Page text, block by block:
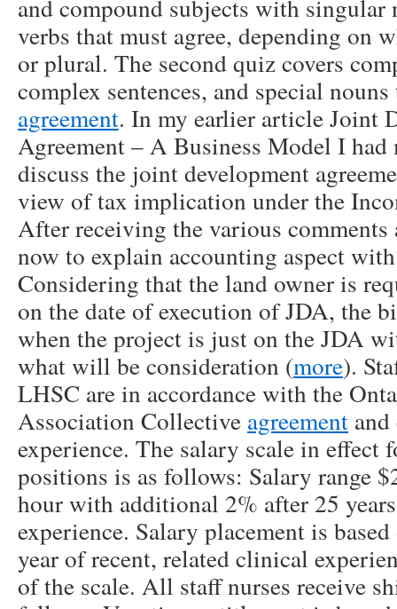
and compound subjects with singular
verbs that must agree, depending on
or plural. The second quiz covers
complex sentences, and special
agreement. In my earlier article Joint
Agreement – A Business Model I had
discuss the joint development
view of tax implication under the
After receiving the various
now to explain accounting aspect
Considering that the land owner is
on the date of execution of JDA, the
when the project is just on the JDA
what will be consideration (more).
LHSC are in accordance with the
Association Collective agreement
experience. The salary scale in effect
positions is as follows: Salary range
hour with additional 2% after 25
experience. Salary placement is
year of recent, related clinical
of the scale. All staff nurses receive